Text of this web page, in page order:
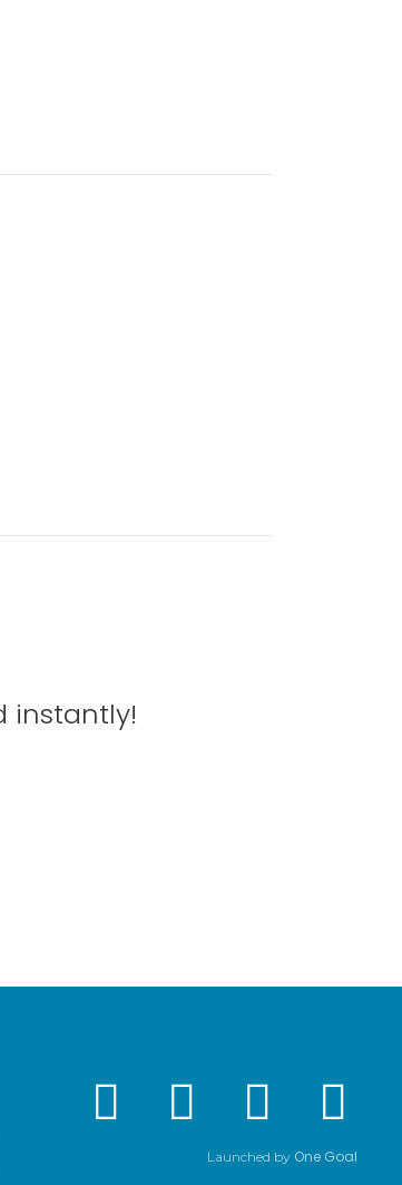
instantly!
Launched by One Goal